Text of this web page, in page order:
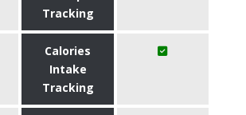
Tracking
Calories
Intake
Tracking